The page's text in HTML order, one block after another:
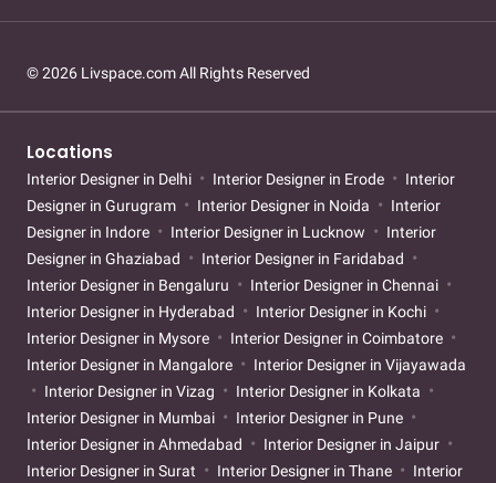
© 2026 Livspace.com All Rights Reserved
Locations
Interior Designer in Delhi Interior Designer in Erode
Interior
Designer in Gurugram
Interior Designer in Noida
Interior
Designer in Indore
Interior Designer in Lucknow
Interior
Designer in Ghaziabad
Interior Designer in Faridabad
Interior Designer in Bengaluru
Interior Designer in Chennai
Interior Designer in Hyderabad
Interior Designer in Kochi
Interior Designer in Mysore
Interior Designer in Coimbatore
Interior Designer in Mangalore
Interior Designer in Vijayawada
Interior Designer in Vizag
Interior Designer in Kolkata
Interior Designer in Mumbai
Interior Designer in Pune
Interior Designer in Ahmedabad
Interior Designer in Jaipur
Interior Designer in Surat
Interior Designer in Thane
Interior